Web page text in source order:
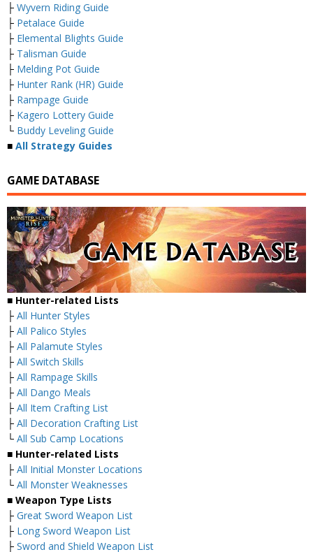
├ Wyvern Riding Guide
├ Petalace Guide
├ Elemental Blights Guide
├ Talisman Guide
├ Melding Pot Guide
├ Hunter Rank (HR) Guide
├ Rampage Guide
├ Kagero Lottery Guide
└ Buddy Leveling Guide
■ All Strategy Guides
GAME DATABASE
■ Hunter-related Lists
├ All Hunter Styles
├ All Palico Styles
├ All Palamute Styles
├ All Switch Skills
├ All Rampage Skills
├ All Dango Meals
├ All Item Crafting List
├ All Decoration Crafting List
└ All Sub Camp Locations
■ Hunter-related Lists
├ All Initial Monster Locations
└ All Monster Weaknesses
■ Weapon Type Lists
├ Great Sword Weapon List
├ Long Sword Weapon List
├ Sword and Shield Weapon List